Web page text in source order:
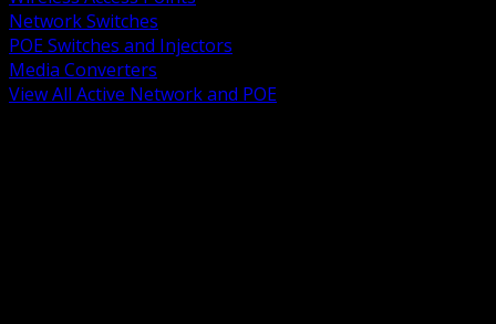
Network Switches
POE Switches and Injectors
Media Converters
View All Active Network and POE